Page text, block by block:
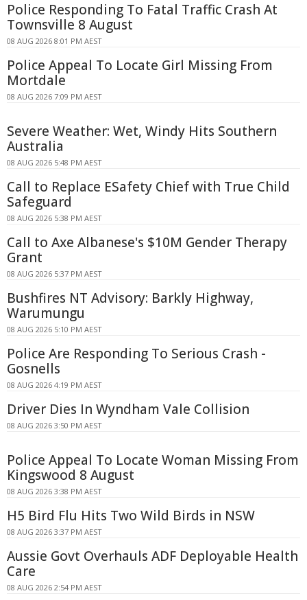
Police Responding To Fatal Traffic Crash At
Townsville 8 August
08 AUG 2026 8:01 PM AEST
Police Appeal To Locate Girl Missing From
Mortdale
08 AUG 2026 7:09 PM AEST
Severe Weather: Wet, Windy Hits Southern
Australia
08 AUG 2026 5:48 PM AEST
Call to Replace ESafety Chief with True Child
Safeguard
08 AUG 2026 5:38 PM AEST
Call to Axe Albanese's $10M Gender Therapy
Grant
08 AUG 2026 5:37 PM AEST
Bushfires NT Advisory: Barkly Highway,
Warumungu
08 AUG 2026 5:10 PM AEST
Police Are Responding To Serious Crash -
Gosnells
08 AUG 2026 4:19 PM AEST
Driver Dies In Wyndham Vale Collision
08 AUG 2026 3:50 PM AEST
Police Appeal To Locate Woman Missing From
Kingswood 8 August
08 AUG 2026 3:38 PM AEST
H5 Bird Flu Hits Two Wild Birds in NSW
08 AUG 2026 3:37 PM AEST
Aussie Govt Overhauls ADF Deployable Health
Care
08 AUG 2026 2:54 PM AEST